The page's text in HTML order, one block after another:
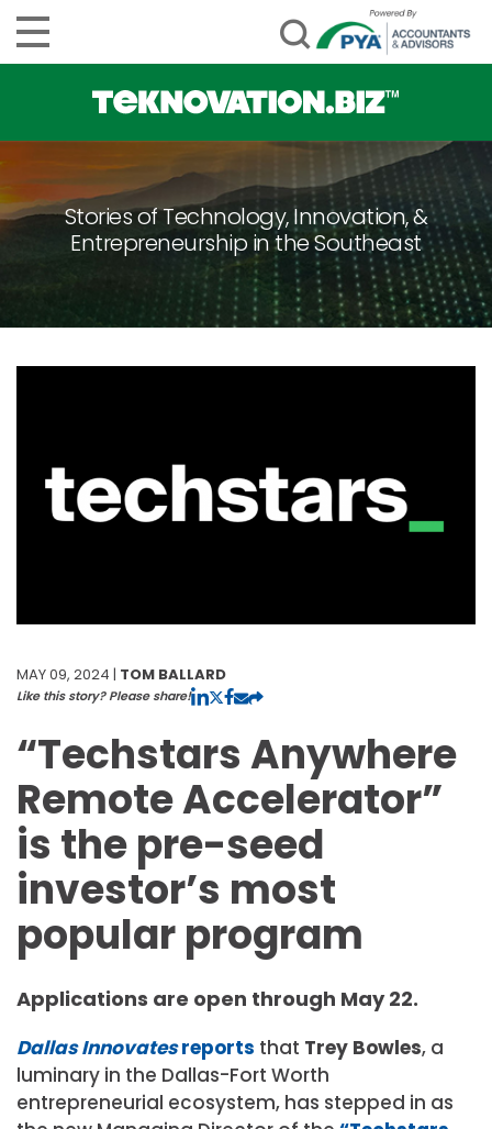
Stories of Technology, Innovation, &
Entrepreneurship in the Southeast
MAY 09, 2024 | TOM BALLARD
Like this story? Please share!
“Techstars Anywhere
Remote Accelerator”
is the pre-seed
investor’s most
popular program
Applications are open through May 22.
Dallas Innovatesreports that Trey Bowles, a
luminary in the Dallas-Fort Worth
entrepreneurial ecosystem, has stepped in as